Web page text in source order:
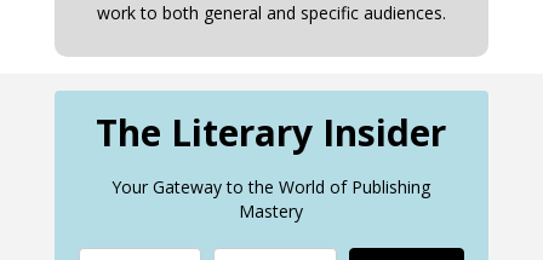
work to both general and specific audiences.
The Literary Insider
Your Gateway to the World of Publishing
Mastery